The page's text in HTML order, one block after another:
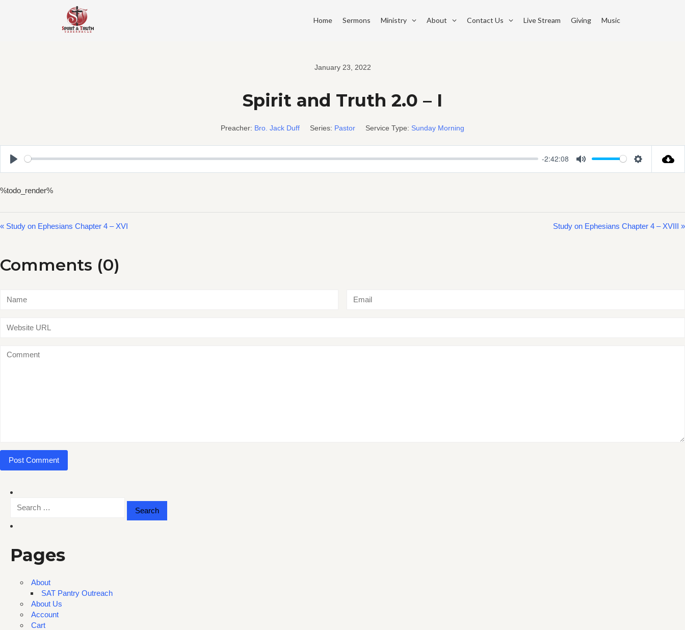
Home Sermons Ministry About Contact Us Live Stream Giving Music
January 23, 2022
Spirit and Truth 2.0 – I
Preacher: Bro. Jack Duff Series: Pastor Service Type: Sunday Morning
Play
-2:42:08
Mute Settings
%todo_render%
« Study on Ephesians Chapter 4 – XVI Study on Ephesians Chapter 4 – XVIII »
Comments (0)
for:
Pages
About
SAT Pantry Outreach
About Us
Account
Cart